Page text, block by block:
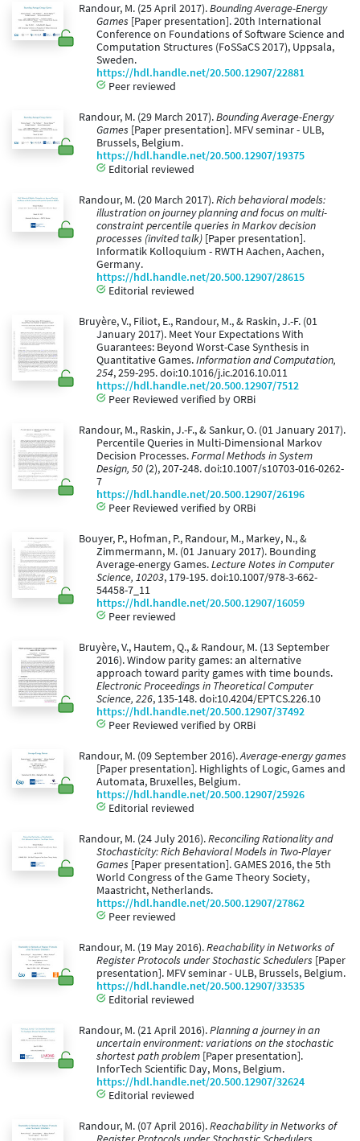
Randour, M. (25 April 2017).Bounding Average-Energy
Games [Paper presentation]. 20th International
Conference on Foundations of Software Science and
Computation Structures (FoSSaCS 2017), Uppsala,
Sweden.
https://hdl.handle.net/20.500.12907/22881
Peer reviewed
Randour, M. (29 March 2017).Bounding Average-Energy
Games [Paper presentation]. MFV seminar - ULB,
Brussels, Belgium.
https://hdl.handle.net/20.500.12907/19375
Editorial reviewed
Randour, M. (20 March 2017).Rich behavioral models:
illustration on journey planning and focus on multi-
constraint percentile queries in Markov decision
processes (invited talk) [Paper presentation].
Informatik Kolloquium - RWTH Aachen, Aachen,
Germany.
https://hdl.handle.net/20.500.12907/28615
Editorial reviewed
Bruyère, V., Filiot, E., Randour, M., & Raskin, J.-F. (01
January 2017). Meet Your Expectations With
Guarantees: Beyond Worst-Case Synthesis in
Quantitative Games.Information and Computation,
254, 259-295. doi:10.1016/j.ic.2016.10.011
https://hdl.handle.net/20.500.12907/7512
Peer Reviewed verified by ORBi
Randour, M., Raskin, J.-F., & Sankur, O. (01 January 2017).
Percentile Queries in Multi-Dimensional Markov
Decision Processes.Formal Methods in System
Design, 50 (2), 207-248. doi:10.1007/s10703-016-0262-
7
https://hdl.handle.net/20.500.12907/26196
Peer Reviewed verified by ORBi
Bouyer, P., Hofman, P., Randour, M., Markey, N., &
Zimmermann, M. (01 January 2017). Bounding
Average-energy Games.Lecture Notes in Computer
Science, 10203, 179-195. doi:10.1007/978-3-662-
54458-7_11
https://hdl.handle.net/20.500.12907/16059
Peer reviewed
Bruyère, V., Hautem, Q., & Randour, M. (13 September
2016). Window parity games: an alternative
approach toward parity games with time bounds.
Electronic Proceedings in Theoretical Computer
Science, 226, 135-148. doi:10.4204/EPTCS.226.10
https://hdl.handle.net/20.500.12907/37492
Peer Reviewed verified by ORBi
Randour, M. (09 September 2016).Average-energy games
[Paper presentation]. Highlights of Logic, Games and
Automata, Bruxelles, Belgium.
https://hdl.handle.net/20.500.12907/25926
Editorial reviewed
Randour, M. (24 July 2016).Reconciling Rationality and
Stochasticity: Rich Behavioral Models in Two-Player
Games [Paper presentation]. GAMES 2016, the 5th
World Congress of the Game Theory Society,
Maastricht, Netherlands.
https://hdl.handle.net/20.500.12907/27862
Peer reviewed
Randour, M. (19 May 2016).Reachability in Networks of
Register Protocols under Stochastic Schedulers [Paper
presentation]. MFV seminar - ULB, Brussels, Belgium.
https://hdl.handle.net/20.500.12907/33535
Editorial reviewed
Randour, M. (21 April 2016).Planning a journey in an
uncertain environment: variations on the stochastic
shortest path problem [Paper presentation].
InforTech Scientific Day, Mons, Belgium.
https://hdl.handle.net/20.500.12907/32624
Editorial reviewed
Randour, M. (07 April 2016).Reachability in Networks of